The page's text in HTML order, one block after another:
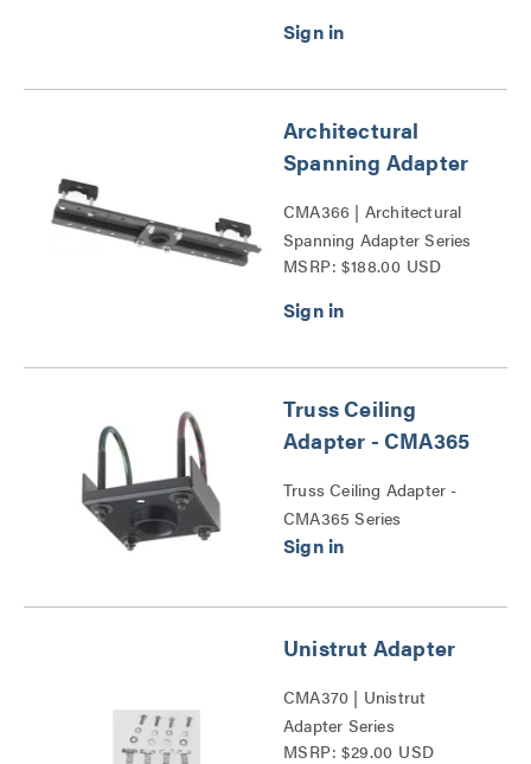
Architectural
Spanning Adapter
CMA366 | Architectural
Spanning Adapter Series
MSRP: $188.00 USD
Truss Ceiling
Adapter - CMA365
Truss Ceiling Adapter -
CMA365 Series
Unistrut Adapter
CMA370 | Unistrut
Adapter Series
MSRP: $29.00 USD